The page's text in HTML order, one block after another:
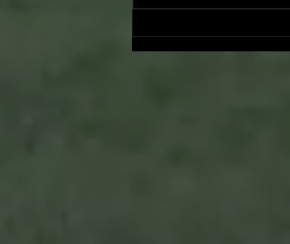
Joseph Perez committed to
Chaminade University